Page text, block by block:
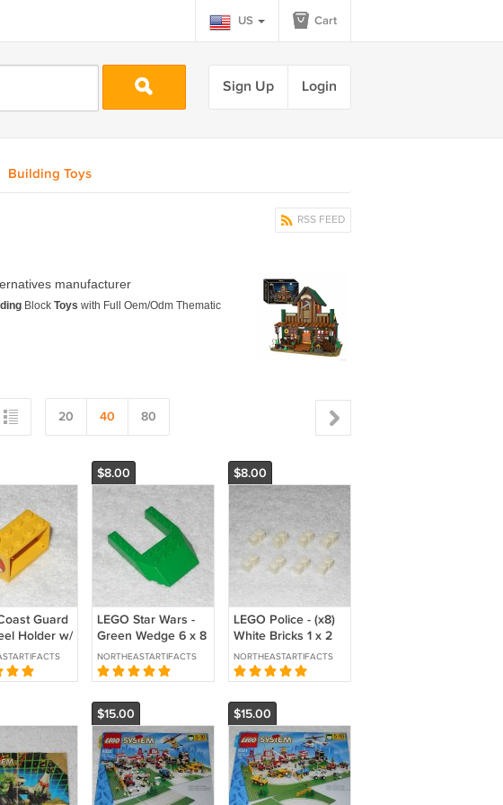
US Cart
Sign Up Login
Building Toys
RSS FEED
20 40 80
Guard
Holder w/
-
- From
$8.00
LEGO Star Wars -
Green Wedge 6 x 8
Cutout - 32084 -
From 7124 Flash
Speeder 2000
NORTHEASTARTIFACTS
$8.00
LEGO Police - (x8)
White Bricks 1 x 2
With Channel -
4216 - From 6386
1986
NORTHEASTARTIFACTS
$15.00 $15.00